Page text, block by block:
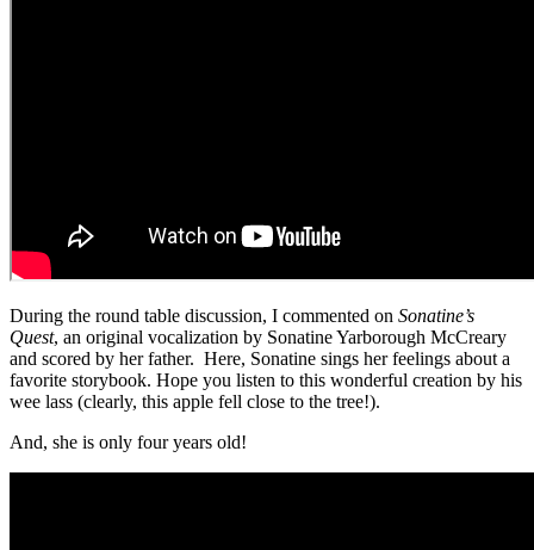
During the round table discussion, I commented on Sonatine’s
Quest, an original vocalization by Sonatine Yarborough McCreary
and scored by her father. Here, Sonatine sings her feelings about a
favorite storybook. Hope you listen to this wonderful creation by his
wee lass (clearly, this apple fell close to the tree!).
And, she is only four years old!